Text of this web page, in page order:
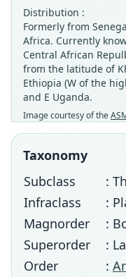
Distribution :
Formerly from
Africa. Currently
Central African
from the latitude of
Ethiopia (W of the
and E Uganda.
Image courtesy of the
Taxonomy
Subclass
:
Infraclass
:
Magnorder
:
Superorder
:
Order
: